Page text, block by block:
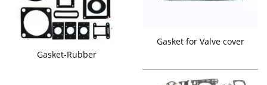
Gasket-Rubber
Gasket for Valve cover